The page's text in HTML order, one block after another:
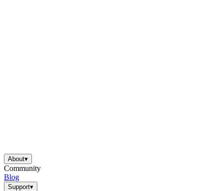
About▾
Community
Blog
Support▾